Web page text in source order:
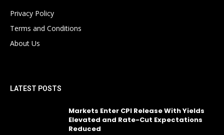
Privacy Policy
Terms and Conditions
About Us
LATEST POSTS
Markets Enter CPI Release With Yields
Elevated and Rate-Cut Expectations
Reduced